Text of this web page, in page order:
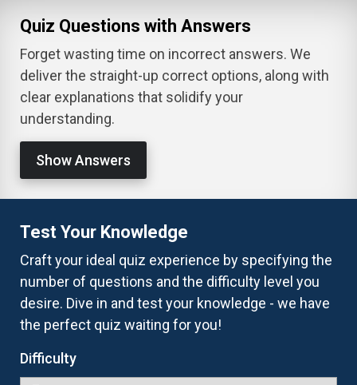
Quiz Questions with Answers
Forget wasting time on incorrect answers. We
deliver the straight-up correct options, along with
clear explanations that solidify your
understanding.
Show Answers
Test Your Knowledge
Craft your ideal quiz experience by specifying the
number of questions and the difficulty level you
desire. Dive in and test your knowledge - we have
the perfect quiz waiting for you!
Difficulty